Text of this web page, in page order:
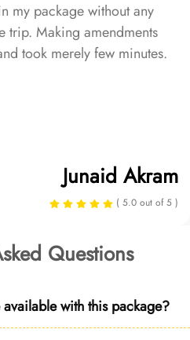
my package without any
trip. Making amendments
took merely few minutes.
Junaid Akram
( 5.0 out of 5 )
Questions
with this package?